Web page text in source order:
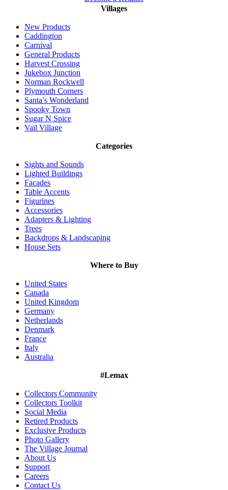
Villages
New Products
Caddington
Carnival
General Products
Harvest Crossing
Jukebox Junction
Norman Rockwell
Plymouth Corners
Santa’s Wonderland
Spooky Town
Sugar N Spice
Vail Village
Categories
Sights and Sounds
Lighted Buildings
Facades
Table Accents
Figurines
Accessories
Adapters & Lighting
Trees
Backdrops & Landscaping
House Sets
Where to Buy
United States
Canada
United Kingdom
Germany
Netherlands
Denmark
France
Italy
Australia
#Lemax
Collectors Community
Collectors Toolkit
Social Media
Retired Products
Exclusive Products
Photo Gallery
The Village Journal
About Us
Support
Careers
Contact Us